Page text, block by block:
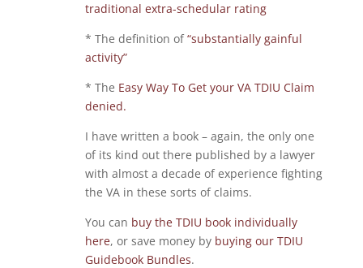
traditional extra-schedular rating
* The definition of“substantially gainful
activity”
* The Easy Way To Get your VA TDIU Claim
denied.
I have written a book – again, the only one
of its kind out there published by a lawyer
with almost a decade of experience fighting
the VA in these sorts of claims.
You can buy the TDIU book individually
here, or save money by buying our TDIU
Guidebook Bundles.